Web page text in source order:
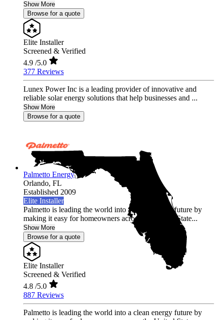
Show More
Browse for a quote
Elite Installer
Screened & Verified
4.9 /5.0
377 Reviews
Lunex Power Inc is a leading provider of innovative and
reliable solar energy solutions that help businesses and ...
Show More
Browse for a quote
Palmetto Energy
Orlando, FL
Established 2009
Elite Installer
Palmetto is leading the world into a clean energy future by
making it easy for homeowners across the United State...
Show More
Browse for a quote
Elite Installer
Screened & Verified
4.8 /5.0
887 Reviews
Palmetto is leading the world into a clean energy future by